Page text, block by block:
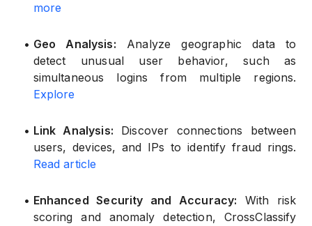
more
• Geo Analysis:
Analyze geographic data to
detect unusual user behavior, such as
simultaneous logins from multiple regions.
Explore
• Link Analysis:
Discover connections between
users, devices, and IPs to identify fraud rings.
Read article
• Enhanced Security and Accuracy:
With risk
scoring and anomaly detection, CrossClassify